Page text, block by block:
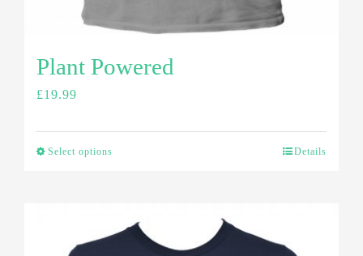
Plant Powered
£19.99
Select options Details